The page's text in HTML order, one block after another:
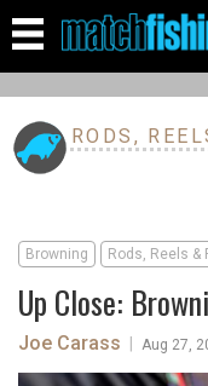
RODS,
Browning Rods, Reels &
Up Close:
Joe Carass Aug 27,